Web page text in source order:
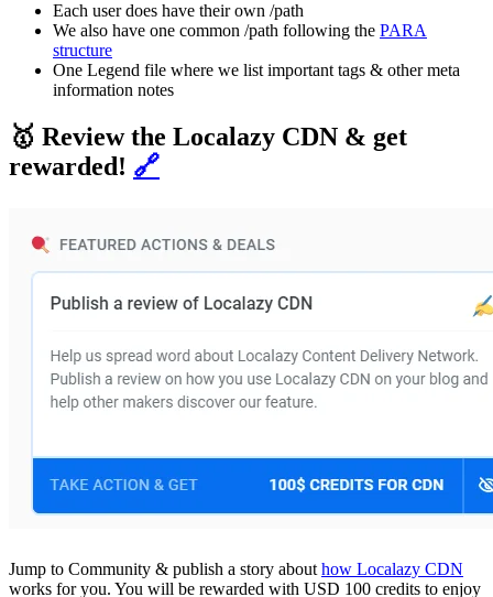
Each user does have their own /path
We also have one common /path following the PARA
structure
One Legend file where we list important tags & other meta
information notes
🥇 Review the Localazy CDN & get
rewarded! 🔗
Jump to Community & publish a story about how Localazy CDN
works for you. You will be rewarded with USD 100 credits to enjoy